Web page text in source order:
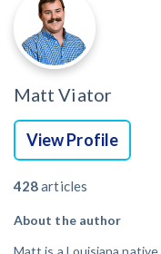
Matt Viator
View Profile
428articles
About the author
Matt is a Louisiana